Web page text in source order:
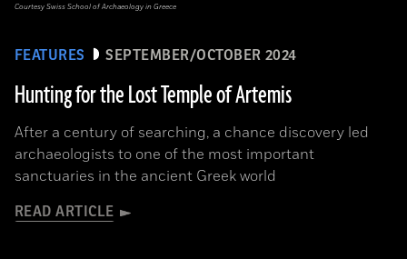
FEATURES SEPTEMBER/OCTOBER 2024
Hunting for the Lost Temple of Artemis
After a century of searching, a chance discovery led
archaeologists to one of the most important
sanctuaries in the ancient Greek world
READ ARTICLE
Courtesy Swiss School of Archaeology in Greece